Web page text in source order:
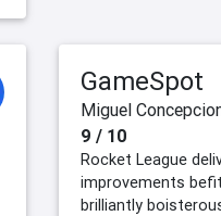
GameSpot
Miguel
9 / 10
Rocket League
improvements
brilliantly